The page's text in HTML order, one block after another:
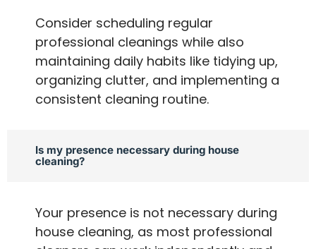
Consider scheduling regular
professional cleanings while also
maintaining daily habits like tidying up,
organizing clutter, and implementing a
consistent cleaning routine.
Is my presence necessary during house
cleaning?
Your presence is not necessary during
house cleaning, as most professional